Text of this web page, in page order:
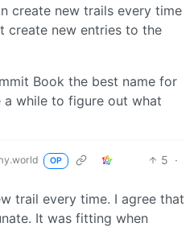
create new trails every time
create new entries to the
Book the best name for
while to figure out what
OP 5 ·
trail every time. I agree that
It was fitting when